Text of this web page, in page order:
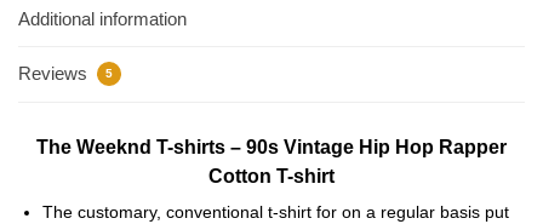
Additional information
Reviews 5
The Weeknd T-shirts – 90s Vintage Hip Hop Rapper
Cotton T-shirt
The customary, conventional t-shirt for on a regular basis put